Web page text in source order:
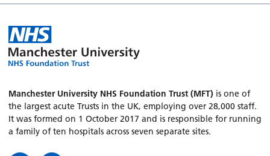
Manchester University NHS Foundation Trust (MFT) is one of
the largest acute Trusts in the UK, employing over 28,000 staff.
It was formed on 1 October 2017 and is responsible for running
a family of ten hospitals across seven separate sites.